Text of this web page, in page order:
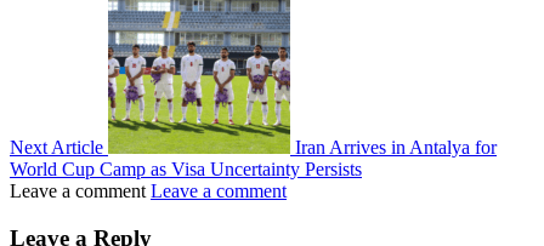
Next Article
Iran Arrives in Antalya for
World Cup Camp as Visa Uncertainty Persists
Leave a comment Leave a comment
Leave a Reply